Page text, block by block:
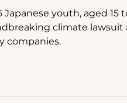
Japanese youth, aged 15
climate lawsuit
companies.